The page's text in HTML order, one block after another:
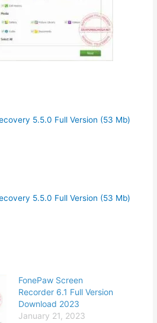
5.5.0 Full Version (53 Mb)
5.5.0 Full Version (53 Mb)
FonePaw Screen
Recorder 6.1 Full Version
Download 2023
January 21, 2023